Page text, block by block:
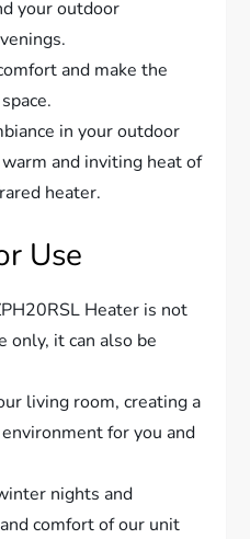
your outdoor
and make the
in your outdoor
and inviting heat of
heater.
Use
Heater is not
only, it can also be
living room, creating a
for you and
nights and
comfort of our unit